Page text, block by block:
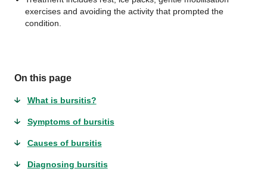
exercises and avoiding the activity that prompted the
condition.
On this page
What is bursitis?
Symptoms of bursitis
Causes of bursitis
Diagnosing bursitis